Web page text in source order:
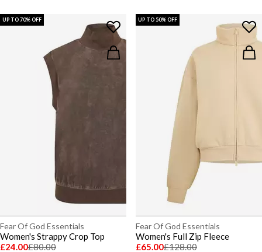
UP TO 70% OFF
Fear Of God Essentials
Women's Strappy Crop Top
£24.00£80.00
UP TO 50% OFF
Fear Of God Essentials
Women's Full Zip Fleece
£65.00£128.00